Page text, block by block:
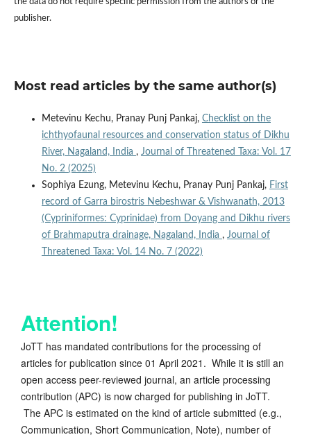
publisher.
Most read articles by the same author(s)
Metevinu Kechu, Pranay Punj Pankaj, Checklist on the
ichthyofaunal resources and conservation status of Dikhu
River, Nagaland, India , Journal of Threatened Taxa: Vol. 17
No. 2 (2025)
Sophiya Ezung, Metevinu Kechu, Pranay Punj Pankaj, First
record of Garra birostris Nebeshwar & Vishwanath, 2013
(Cypriniformes: Cyprinidae) from Doyang and Dikhu rivers
of Brahmaputra drainage, Nagaland, India , Journal of
Threatened Taxa: Vol. 14 No. 7 (2022)
Attention!
JoTT has mandated contributions for the processing of
articles for publication since 01 April 2021. While it is still an
open access peer-reviewed journal, an article processing
contribution (APC) is now charged for publishing in JoTT.
The APC is estimated on the kind of article submitted (e.g.,
Communication, Short Communication, Note), number of